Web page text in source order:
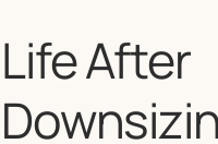
Life After